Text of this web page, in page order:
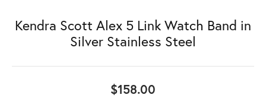
Kendra Scott Alex 5 Link Watch Band in
Silver Stainless Steel
$158.00